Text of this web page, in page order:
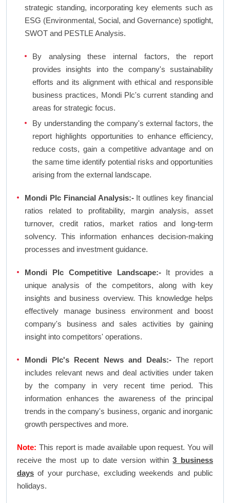
strategic standing, incorporating key elements such as
ESG (Environmental, Social, and Governance) spotlight,
SWOT and PESTLE Analysis.
By analysing these internal factors, the report
provides insights into the company's sustainability
efforts and its alignment with ethical and responsible
business practices, Mondi Plc's current standing and
areas for strategic focus.
By understanding the company's external factors, the
report highlights opportunities to enhance efficiency,
reduce costs, gain a competitive advantage and on
the same time identify potential risks and opportunities
arising from the external landscape.
Mondi Plc Financial Analysis:-It outlines key financial
ratios related to profitability, margin analysis, asset
turnover, credit ratios, market ratios and long-term
solvency. This information enhances decision-making
processes and investment guidance.
Mondi Plc Competitive Landscape:-It provides a
unique analysis of the competitors, along with key
insights and business overview. This knowledge helps
effectively manage business environment and boost
company's business and sales activities by gaining
insight into competitors' operations.
Mondi Plc's Recent News and Deals:- The report
includes relevant news and deal activities under taken
by the company in very recent time period. This
information enhances the awareness of the principal
trends in the company's business, organic and inorganic
growth perspectives and more.
Note: This report is made available upon request. You will
receive the most up to date version within3 business
days of your purchase, excluding weekends and public
holidays.